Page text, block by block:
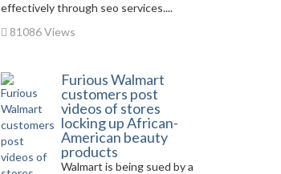
effectively through seo services....
81086 Views
Furious Walmart
customers post
videos of stores
locking up African-
American beauty
products
Walmart is being sued by a